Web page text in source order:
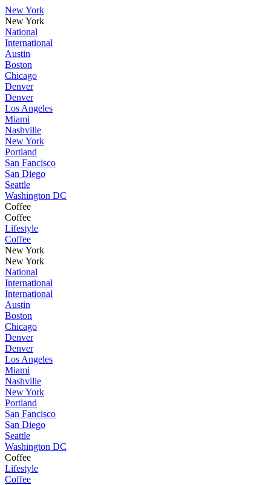
New York
New York
National
International
Austin
Boston
Chicago
Denver
Denver
Los Angeles
Miami
Nashville
New York
Portland
San Fancisco
San Diego
Seattle
Washington DC
Coffee
Coffee
Lifestyle
Coffee
New York
New York
National
International
International
Austin
Boston
Chicago
Denver
Denver
Los Angeles
Miami
Nashville
New York
Portland
San Fancisco
San Diego
Seattle
Washington DC
Coffee
Lifestyle
Coffee